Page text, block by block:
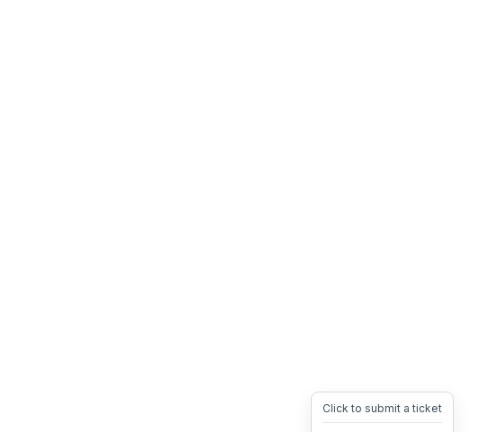
Click to submit a ticket